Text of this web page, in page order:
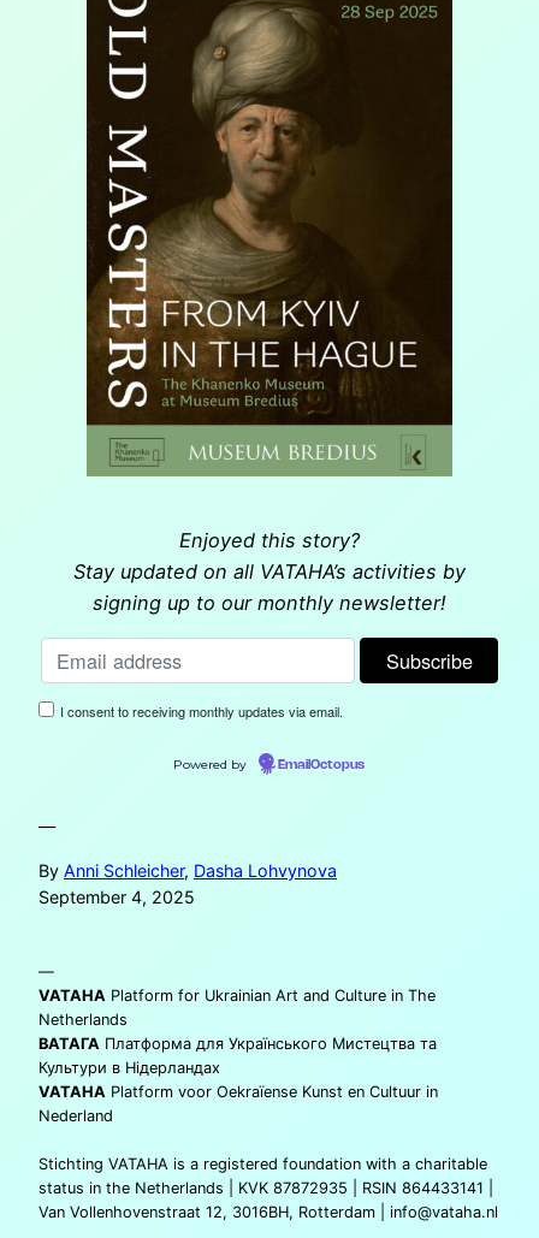
Enjoyed this story?
Stay updated on all VATAHA’s activities by
signing up to our monthly newsletter!
I consent to receiving monthly updates via email.
Powered by EmailOctopus
—
By Anni Schleicher, Dasha Lohvynova
September 4, 2025
—
VATAHA Platform for Ukrainian Art and Culture in The
Netherlands
ВАТАГА Платформа для Українського Мистецтва та
Культури в Нідерландах
VATAHA Platform voor Oekraïense Kunst en Cultuur in
Nederland
Stichting VATAHA is a registered foundation with a charitable
status in the Netherlands | KVK 87872935 | RSIN 864433141 |
Van Vollenhovenstraat 12, 3016BH, Rotterdam | info@vataha.nl